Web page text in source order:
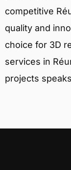
competitive
quality and
choice for 3D
services in
projects